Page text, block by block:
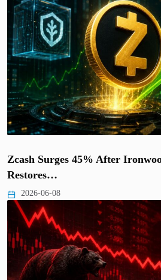
Zcash Surges 45% After
Restores…
2026-06-08